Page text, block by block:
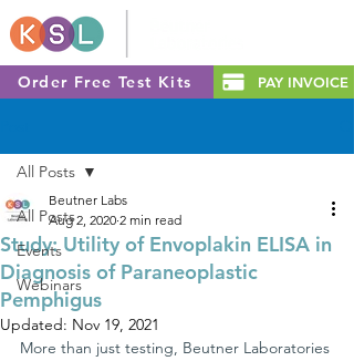
Order Free Test Kits PAY INVOICE
All Posts
Events
Webinars
All Posts
Study: Utility of Envoplakin ELISA in
Diagnosis of Paraneoplastic
Pemphigus
Beutner Labs
Aug 2, 2020 2 min read
Updated: Nov 19, 2021
More than just testing, Beutner Laboratories